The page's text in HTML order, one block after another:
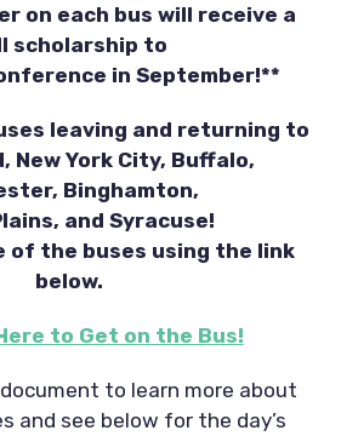
on each bus will receive a
scholarship to
in September!**
leaving and returning to
New York City, Buffalo,
Binghamton,
and Syracuse!
of the buses using the link
below.
to Get on the Bus!
to learn more about
and see below for the day’s